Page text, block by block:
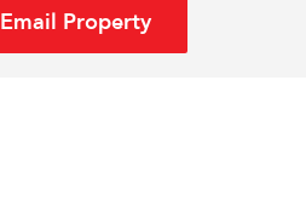
Email Property